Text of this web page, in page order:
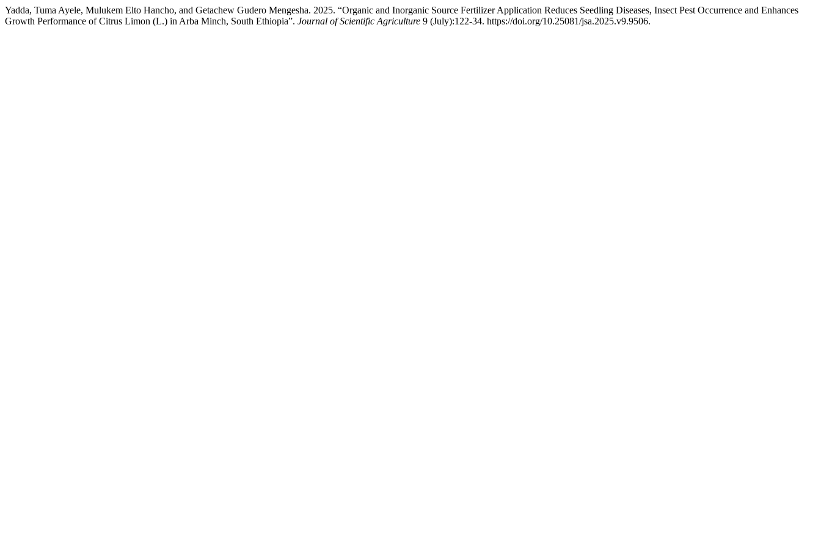
Yadda, Tuma Ayele, Mulukem Elto Hancho, and Getachew Gudero Mengesha. 2025. “Organic and Inorganic Source Fertilizer Application Reduces Seedling Diseases, Insect Pest Occurrence and Enhances
Growth Performance of Citrus Limon (L.) in Arba Minch, South Ethiopia”. Journal of Scientific Agriculture 9 (July):122-34. https://doi.org/10.25081/jsa.2025.v9.9506.